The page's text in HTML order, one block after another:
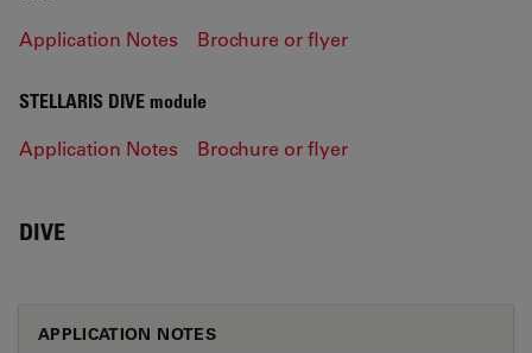
Application Notes Brochure or flyer
STELLARIS DIVE module
Application Notes Brochure or flyer
DIVE
APPLICATION NOTES